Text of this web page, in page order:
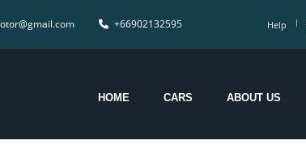
+66902132595 Help
HOME CARS ABOUT US